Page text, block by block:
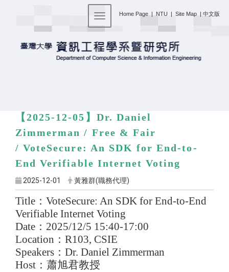
Home Page | NTU | Site Map | 中文版
Toggle navigation
【2025-12-05】 Dr. Daniel
Zimmerman / Free & Fair
/VoteSecure: An SDK for End-to-
End Verifiable Internet Voting
2025-12-01 黃雅群(職務代理)
Title ： VoteSecure: An SDK for End-to-End
Verifiable Internet Voting
Date ： 2025/12/5 15:40-17:00
Location ： R103, CSIE
Speakers ： Dr. Daniel Zimmerman
Host ：蕭旭君教授